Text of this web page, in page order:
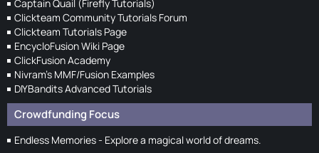
Captain Quail (Firefly Tutorials)
Clickteam Community Tutorials Forum
Clickteam Tutorials Page
EncycloFusion Wiki Page
ClickFusion Academy
Nivram's MMF/Fusion Examples
DIYBandits Advanced Tutorials
Crowdfunding Focus
Endless Memories - Explore a magical world of dreams.